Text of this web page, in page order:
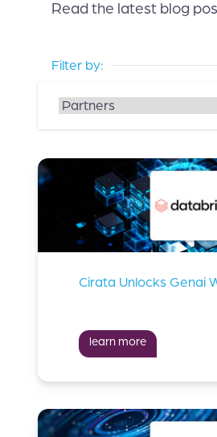
Read the latest blog
Filter by:
Cirata Unlocks Genai
learn more